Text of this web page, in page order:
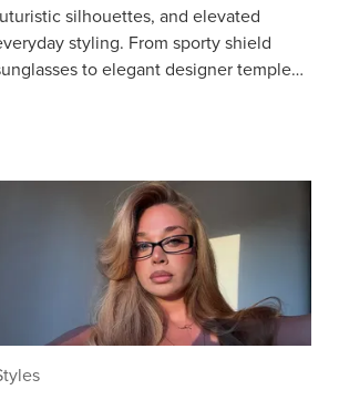
silhouettes, and elevated
styling. From sporty shield
to elegant designer temples